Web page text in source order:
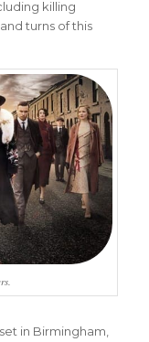
killing
turns of this
in Birmingham,